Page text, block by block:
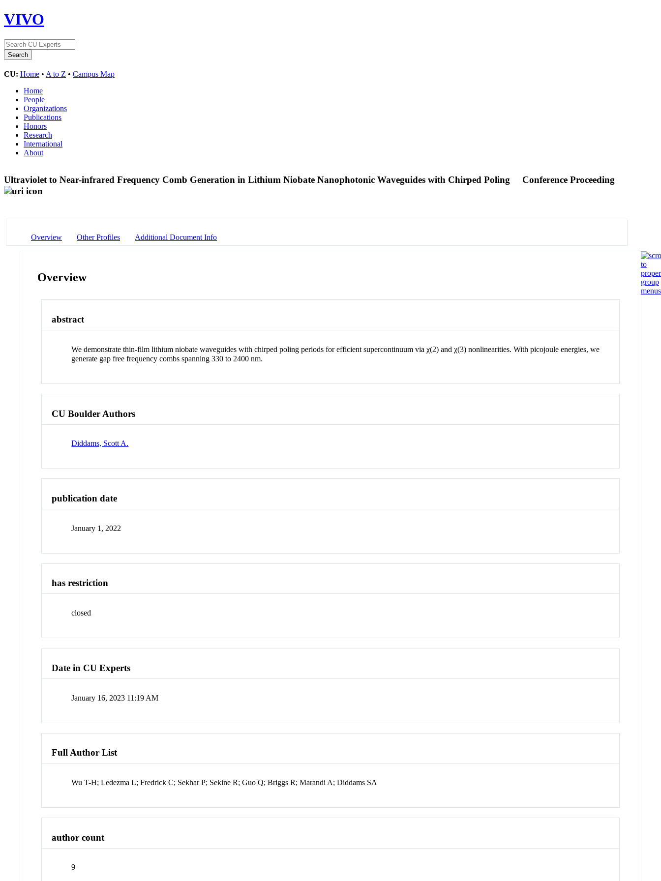
VIVO
CU: Home • A to Z • Campus Map
Home
People
Organizations
Publications
Honors
Research
International
About
Ultraviolet to Near-infrared Frequency Comb Generation in Lithium Niobate Nanophotonic Waveguides with Chirped Poling Conference Proceeding
Overview Other Profiles Additional Document Info
Overview
abstract
We demonstrate thin-film lithium niobate waveguides with chirped poling periods for efficient supercontinuum viaχ(2) andχ(3) nonlinearities. With picojoule energies, we
generate gap free frequency combs spanning 330 to 2400 nm.
CU Boulder Authors
Diddams, Scott A.
publication date
January 1, 2022
has restriction
closed
Date in CU Experts
January 16, 2023 11:19 AM
Full Author List
Wu T-H; Ledezma L; Fredrick C; Sekhar P; Sekine R; Guo Q; Briggs R; Marandi A; Diddams SA
author count
9